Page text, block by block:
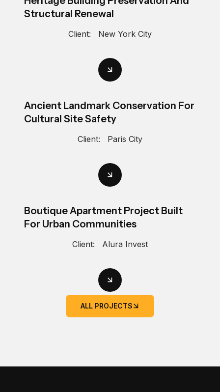
Structural Renewal
Client: New York City
Ancient Landmark Conservation For
Cultural Site Safety
Client: Paris City
Boutique Apartment Project Built
For Urban Communities
Client: Alura Invest
ALL PROJECTS